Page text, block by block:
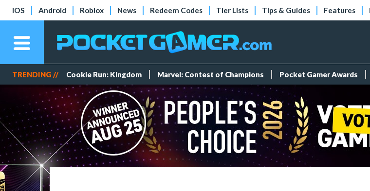
iOS Android Roblox News Redeem Codes Tier Lists Tips & Guides Features
TRENDING // Cookie Run: Kingdom Marvel: Contest of Champions Pocket Gamer Awards